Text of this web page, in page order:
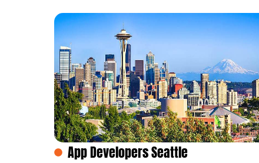
App Developers Seattle